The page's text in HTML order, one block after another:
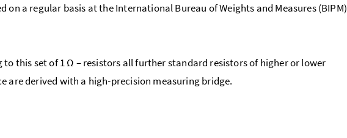
on a regular basis at the International Bureau of Weights and Measures (BIPM)
to this set of 1 Ω – resistors all further standard resistors of higher or lower
are derived with a high-precision measuring bridge.